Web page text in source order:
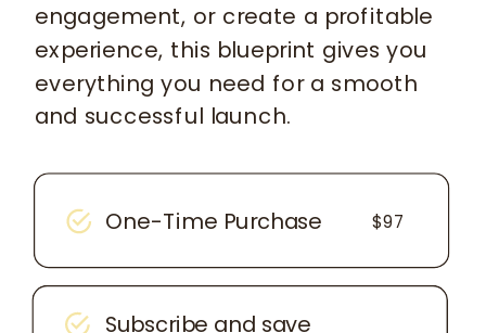
engagement, or create a profitable
experience, this blueprint gives you
everything you need for a smooth
and successful launch.
$97
Subscribe and save
One-Time Purchase